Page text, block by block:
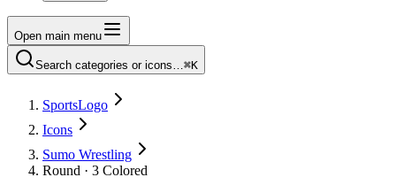
Open main menu
Search categories or icons…⌘K
SportsLogo
Icons
Sumo Wrestling
Round · 3 Colored